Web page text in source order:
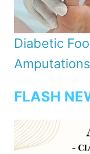
Diabetic
FLASH